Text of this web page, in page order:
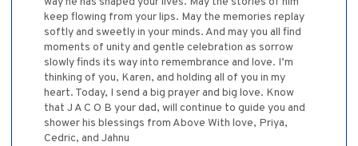
keep flowing from your lips. May the memories replay
softly and sweetly in your minds. And may you all find
moments of unity and gentle celebration as sorrow
slowly finds its way into remembrance and love. I’m
thinking of you, Karen, and holding all of you in my
heart. Today, I send a big prayer and big love. Know
that J A C O B your dad, will continue to guide you and
shower his blessings from Above With love, Priya,
Cedric, and Jahnu